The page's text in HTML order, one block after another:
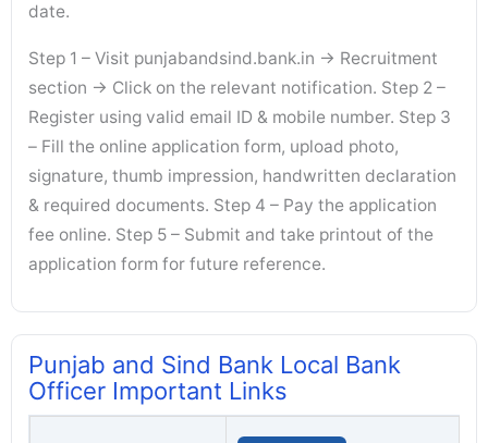
date.
Step 1 – Visit punjabandsind.bank.in → Recruitment
section → Click on the relevant notification. Step 2 –
Register using valid email ID & mobile number. Step 3
– Fill the online application form, upload photo,
signature, thumb impression, handwritten declaration
& required documents. Step 4 – Pay the application
fee online. Step 5 – Submit and take printout of the
application form for future reference.
Punjab and Sind Bank Local Bank
Officer Important Links